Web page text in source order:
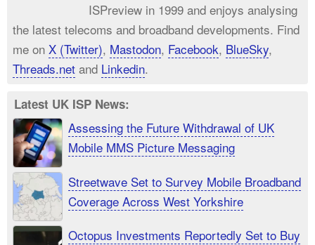
ISPreview in 1999 and enjoys analysing
the latest telecoms and broadband developments. Find
me on X (Twitter), Mastodon, Facebook, BlueSky,
Threads.net and Linkedin.
Latest UK ISP News:
Assessing the Future Withdrawal of UK
Mobile MMS Picture Messaging
Streetwave Set to Survey Mobile Broadband
Coverage Across West Yorkshire
Octopus Investments Reportedly Set to Buy